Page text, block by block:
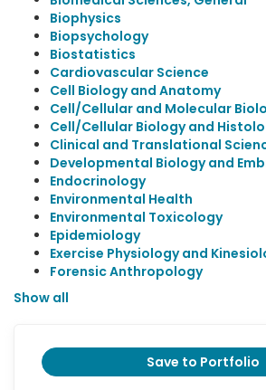
Biophysics
Biopsychology
Biostatistics
Cardiovascular Science
Cell Biology and Anatomy
Cell/Cellular and Molecular
Cell/Cellular Biology and
Clinical and Translational
Developmental Biology and
Endocrinology
Environmental Health
Environmental Toxicology
Epidemiology
Exercise Physiology and
Forensic Anthropology
Show all
Save to Portfolio